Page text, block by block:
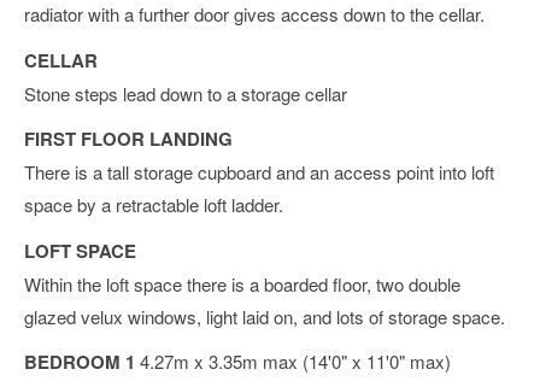
radiator with a further door gives access down to the cellar.
CELLAR
Stone steps lead down to a storage cellar
FIRST FLOOR LANDING
There is a tall storage cupboard and an access point into loft
space by a retractable loft ladder.
LOFT SPACE
Within the loft space there is a boarded floor, two double
glazed velux windows, light laid on, and lots of storage space.
BEDROOM 1 4.27m x 3.35m max (14'0" x 11'0" max)